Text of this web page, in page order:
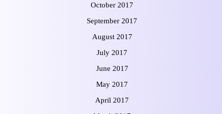
October 2017
September 2017
August 2017
July 2017
June 2017
May 2017
April 2017